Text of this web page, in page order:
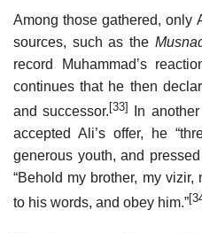
Among those gathered, only
sources, such as the
record Muhammad’s
continues that he then
and successor. [33]
In
accepted Ali’s offer, he
generous youth, and
“Behold my brother, my
to his words, and obey him.”